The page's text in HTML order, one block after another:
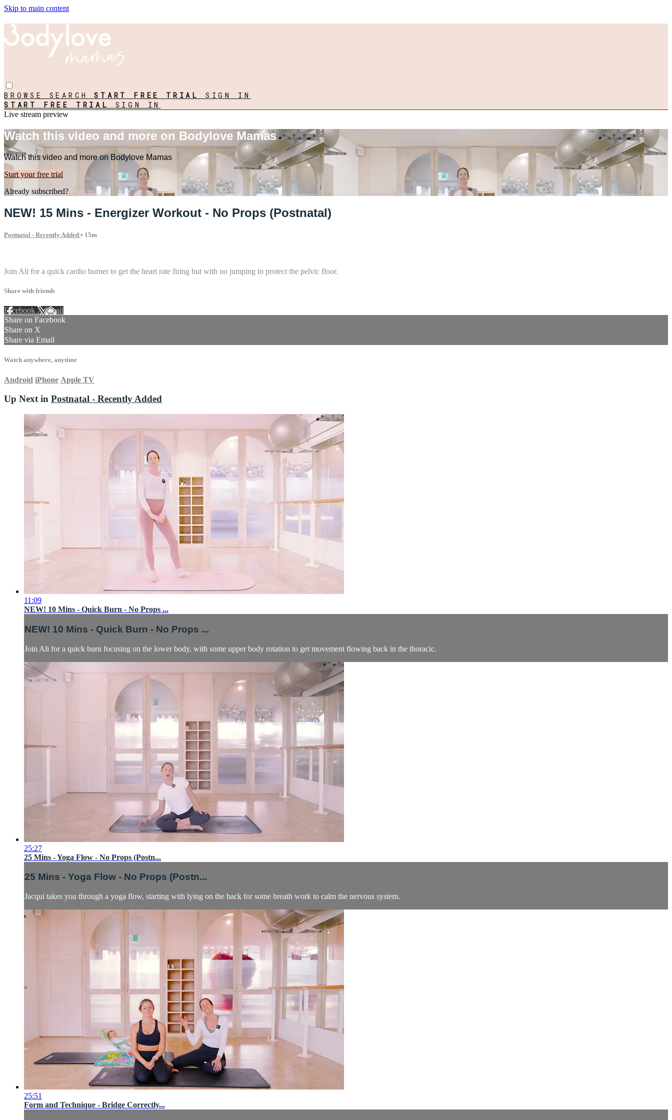
Skip to main content
BROWSE SEARCHSTART FREE TRIAL SIGN IN
START FREE TRIAL SIGN IN
Live stream preview
Watch this video and more on Bodylove Mamas
Watch this video and more on Bodylove Mamas
Start your free trial
Already subscribed? Sign in
NEW! 15 Mins - Energizer Workout - No Props (Postnatal)
Postnatal - Recently Added • 15m
Join Ali for a quick cardio burner to get the heart rate firing but with no jumping to protect the pelvic floor.
Share with friends
Facebook XEmail
Share on Facebook
Share on X
Share via Email
Watch anywhere, anytime
Android iPhone Apple TV
Up Next in Postnatal - Recently Added
11:09
NEW! 10 Mins - Quick Burn - No Props ...
NEW! 10 Mins - Quick Burn - No Props ...
Join Ali for a quick burn focusing on the lower body, with some upper body rotation to get movement flowing back in the thoracic.
25:27
25 Mins - Yoga Flow - No Props (Postn...
25 Mins - Yoga Flow - No Props (Postn...
Jacqui takes you through a yoga flow, starting with lying on the back for some breath work to calm the nervous system.
25:51
Form and Technique - Bridge Correctly...